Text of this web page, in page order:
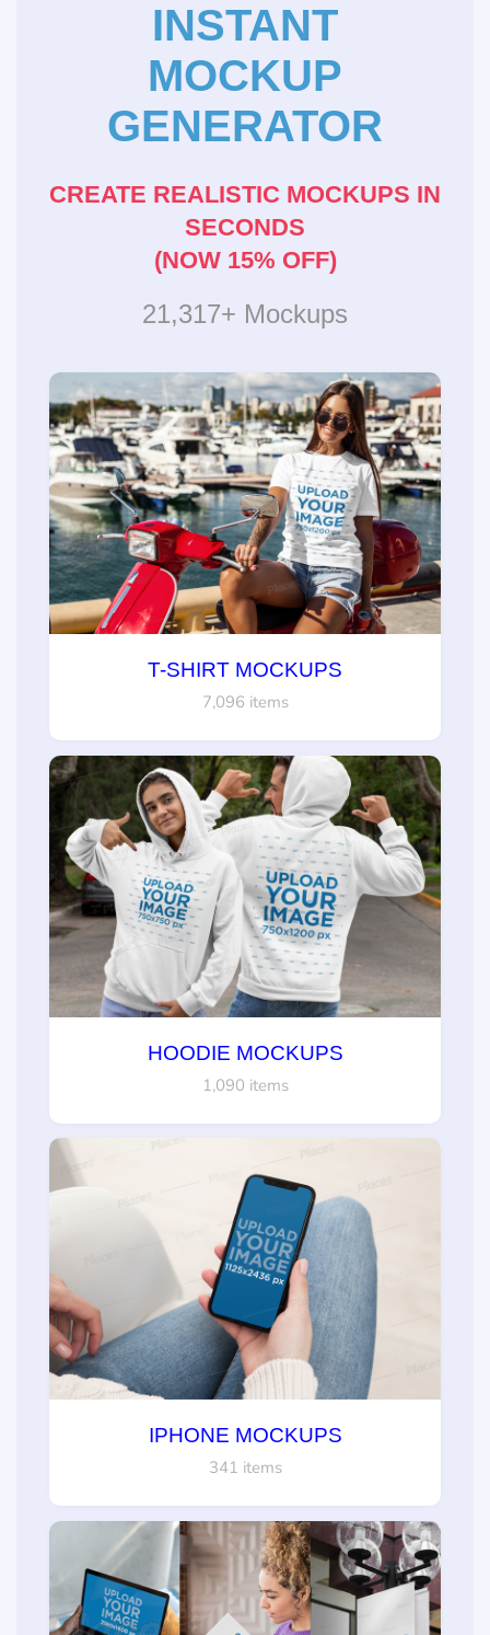
INSTANT
MOCKUP
GENERATOR
CREATE REALISTIC MOCKUPS IN
SECONDS
(NOW 15% OFF)
21,317+ Mockups
T-SHIRT MOCKUPS
7,096 items
HOODIE MOCKUPS
1,090 items
IPHONE MOCKUPS
341 items